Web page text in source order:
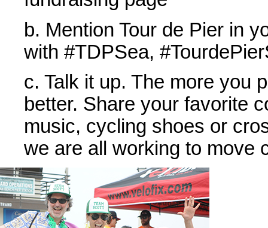
b. Mention Tour de Pier in
with #TDPSea,
c. Talk it up. The more you
better. Share your favorite
music, cycling shoes or
we are all working to move